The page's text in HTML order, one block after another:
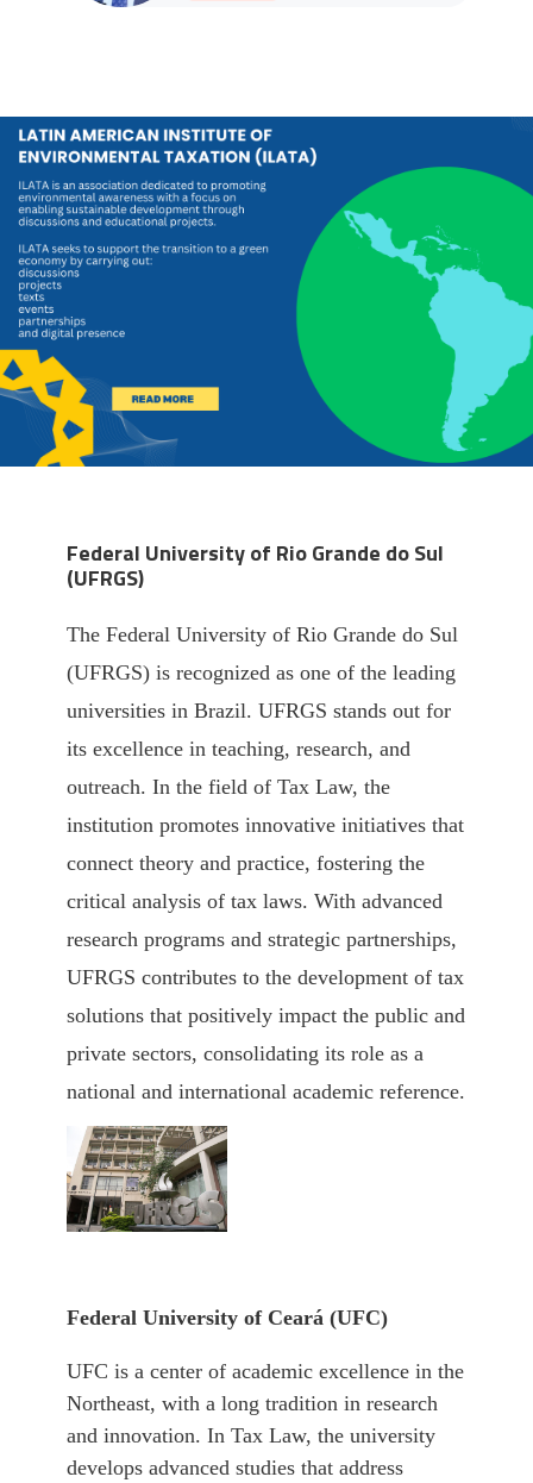
Federal University of Rio Grande do Sul
(UFRGS)
The Federal University of Rio Grande do Sul
(UFRGS) is recognized as one of the leading
universities in Brazil. UFRGS stands out for
its excellence in teaching, research, and
outreach. In the field of Tax Law, the
institution promotes innovative initiatives that
connect theory and practice, fostering the
critical analysis of tax laws. With advanced
research programs and strategic partnerships,
UFRGS contributes to the development of tax
solutions that positively impact the public and
private sectors, consolidating its role as a
national and international academic reference.
Federal University of Ceará (UFC)
UFC is a center of academic excellence in the
Northeast, with a long tradition in research
and innovation. In Tax Law, the university
develops advanced studies that address